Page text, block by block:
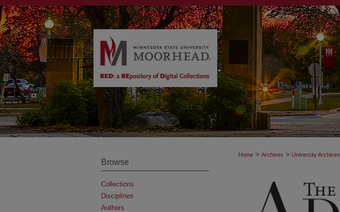
Home > Archives > University Archives
Browse
Collections
Disciplines
Authors